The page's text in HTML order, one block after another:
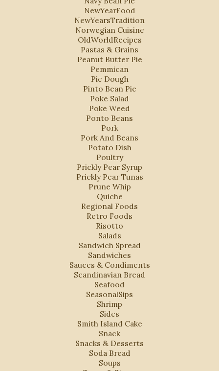
NewYearFood
NewYearsTradition
Norwegian Cuisine
OldWorldRecipes
Pastas & Grains
Peanut Butter Pie
Pemmican
Pie Dough
Pinto Bean Pie
Poke Salad
Poke Weed
Ponto Beans
Pork
Pork And Beans
Potato Dish
Poultry
Prickly Pear Syrup
Prickly Pear Tunas
Prune Whip
Quiche
Regional Foods
Retro Foods
Risotto
Salads
Sandwich Spread
Sandwiches
Sauces & Condiments
Scandinavian Bread
Seafood
SeasonalSips
Shrimp
Sides
Smith Island Cake
Snack
Snacks & Desserts
Soda Bread
Soups